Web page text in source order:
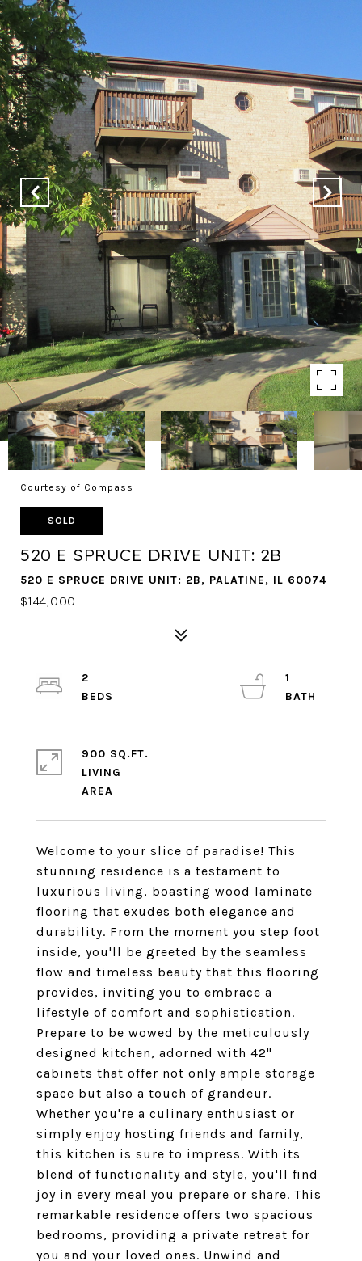
Courtesy of Compass
SOLD
520 E SPRUCE DRIVE UNIT: 2B
520 E SPRUCE DRIVE UNIT: 2B, PALATINE, IL 60074
$144,000
Welcome to your slice of paradise! This
stunning residence is a testament to
luxurious living, boasting wood laminate
flooring that exudes both elegance and
durability. From the moment you step foot
inside, you'll be greeted by the seamless
flow and timeless beauty that this flooring
provides, inviting you to embrace a
lifestyle of comfort and sophistication.
Prepare to be wowed by the meticulously
designed kitchen, adorned with 42"
cabinets that offer not only ample storage
space but also a touch of grandeur.
Whether you're a culinary enthusiast or
simply enjoy hosting friends and family,
this kitchen is sure to impress. With its
blend of functionality and style, you'll find
joy in every meal you prepare or share. This
remarkable residence offers two spacious
bedrooms, providing a private retreat for
you and your loved ones. Unwind and
2
1
900 SQ.FT.
LIVING